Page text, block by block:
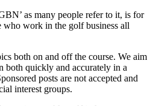
as many people refer to it, is for
who work in the golf business all
both on and off the course. We aim
both quickly and accurately in a
posts are not accepted and
interest groups.